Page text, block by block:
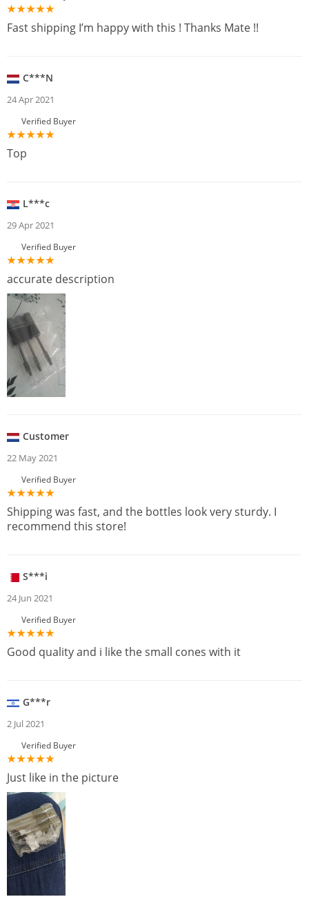
Fast shipping I’m happy with this ! Thanks Mate !!
C***N
24 Apr 2021
Verified Buyer
Top
L***c
29 Apr 2021
Verified Buyer
accurate description
Customer
22 May 2021
Verified Buyer
Shipping was fast, and the bottles look very sturdy. I
recommend this store!
S***i
24 Jun 2021
Verified Buyer
Good quality and i like the small cones with it
G***r
2 Jul 2021
Verified Buyer
Just like in the picture